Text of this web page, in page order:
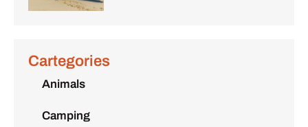
Cartegories
Animals
Camping